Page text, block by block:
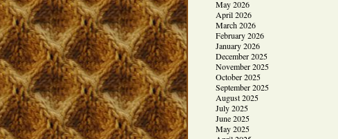
May 2026
April 2026
March 2026
February 2026
January 2026
December 2025
November 2025
October 2025
September 2025
August 2025
July 2025
June 2025
May 2025